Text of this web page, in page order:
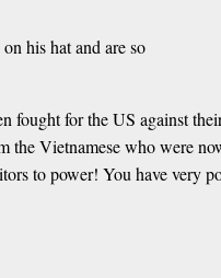
his hat and are so
fought for the US against
the Vietnamese who were
to power! You have very